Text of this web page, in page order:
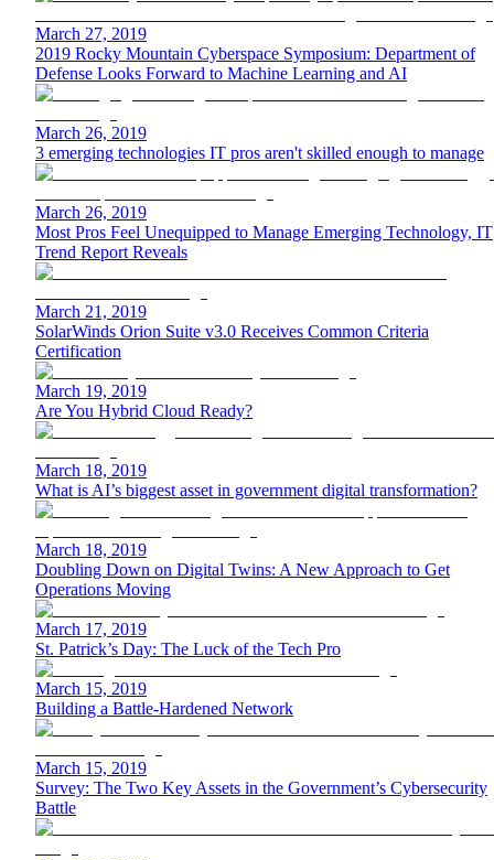
March 27, 2019
2019 Rocky Mountain Cyberspace Symposium: Department of
Defense Looks Forward to Machine Learning and AI
March 26, 2019
3 emerging technologies IT pros aren't skilled enough to manage
March 26, 2019
Most Pros Feel Unequipped to Manage Emerging Technology, IT
Trend Report Reveals
March 21, 2019
SolarWinds Orion Suite v3.0 Receives Common Criteria
Certification
March 19, 2019
Are You Hybrid Cloud Ready?
March 18, 2019
What is AI’s biggest asset in government digital transformation?
March 18, 2019
Doubling Down on Digital Twins: A New Approach to Get
Operations Moving
March 17, 2019
St. Patrick’s Day: The Luck of the Tech Pro
March 15, 2019
Building a Battle-Hardened Network
March 15, 2019
Survey: The Two Key Assets in the Government’s Cybersecurity
Battle